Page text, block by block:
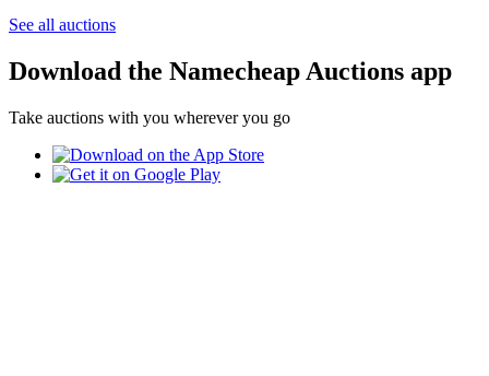
See all auctions
Download the Namecheap Auctions app
Take auctions with you wherever you go